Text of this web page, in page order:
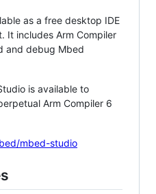
as a free desktop IDE
It includes Arm Compiler
and debug Mbed
is available to
Arm Compiler 6
mbed-studio